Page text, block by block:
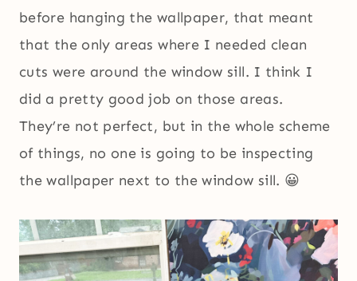
before hanging the wallpaper, that meant
that the only areas where I needed clean
cuts were around the window sill. I think I
did a pretty good job on those areas.
They’re not perfect, but in the whole scheme
of things, no one is going to be inspecting
the wallpaper next to the window sill. 😀